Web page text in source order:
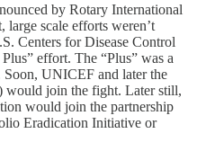
by Rotary International
large scale efforts weren’t
Centers for Disease Control
effort. The “Plus” was a
Soon, UNICEF and later the
join the fight. Later still,
would join the partnership
Eradication Initiative or